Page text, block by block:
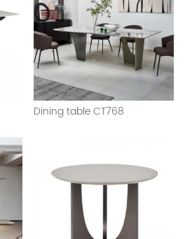
Dining table CT768